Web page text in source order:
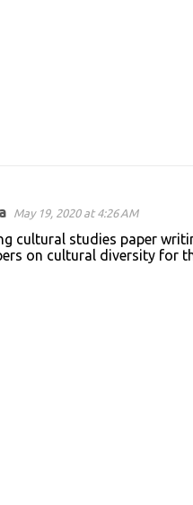
May 19, 2020 at 4:26 AM
cultural studies paper
on cultural diversity for